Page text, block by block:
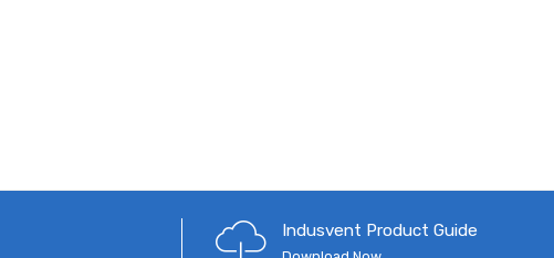
Indusvent Product Guide